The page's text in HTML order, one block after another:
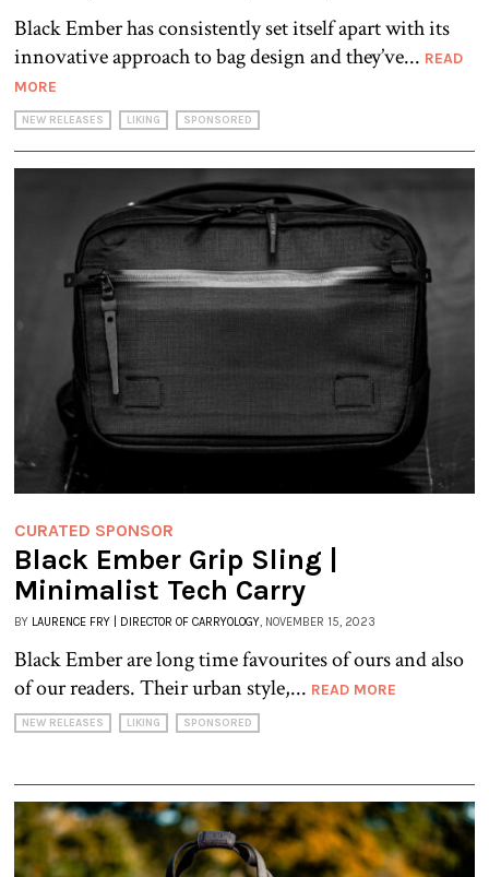
Black Ember has consistently set itself apart with its
innovative approach to bag design and they’ve... READ
MORE
NEW RELEASES LIKING SPONSORED
CURATED SPONSOR
Black Ember Grip Sling |
Minimalist Tech Carry
BY LAURENCE FRY | DIRECTOR OF CARRYOLOGY, NOVEMBER 15, 2023
Black Ember are long time favourites of ours and also
of our readers. Their urban style,... READ MORE
NEW RELEASES LIKING SPONSORED